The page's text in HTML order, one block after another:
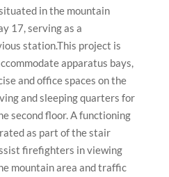
in the mountain
17, serving as a
station.This project is
apparatus bays,
and office spaces on the
and sleeping quarters for
second floor. A functioning
as part of the stair
firefighters in viewing
mountain area and traffic